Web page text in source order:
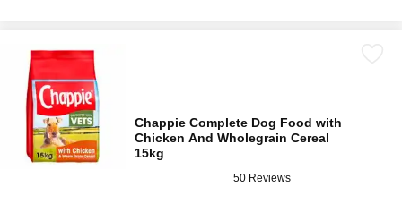
Chappie Complete Dog Food with
Chicken And Wholegrain Cereal
15kg
50 Reviews